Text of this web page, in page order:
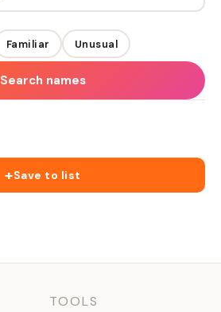
Familiar Unusual
Search names
+Save to list
TOOLS